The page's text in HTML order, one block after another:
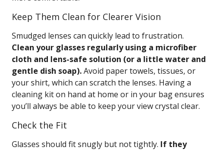
Keep Them Clean for Clearer Vision
Smudged lenses can quickly lead to frustration.
Clean your glasses regularly using a microfiber
cloth and lens-safe solution (or a little water and
gentle dish soap).Avoid paper towels, tissues, or
your shirt, which can scratch the lenses. Having a
cleaning kit on hand at home or in your bag ensures
you’ll always be able to keep your view crystal clear.
Check the Fit
Glasses should fit snugly but not tightly. If they